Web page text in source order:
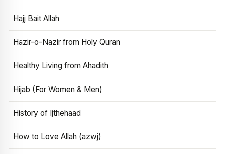
Hajj Bait Allah
Hazir-o-Nazir from Holy Quran
Healthy Living from Ahadith
Hijab (For Women & Men)
History of Ijthehaad
How to Love Allah (azwj)